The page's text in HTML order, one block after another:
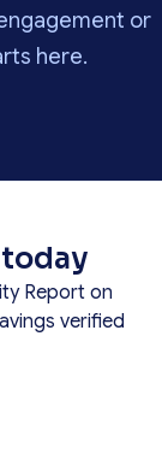
or
here.
Report on
verified